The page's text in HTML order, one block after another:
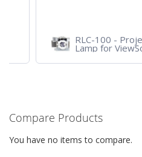
RLC-100 -
Lamp for
PJD7828HDL,
PJD7831HDL
Compare Products
You have no items to compare.